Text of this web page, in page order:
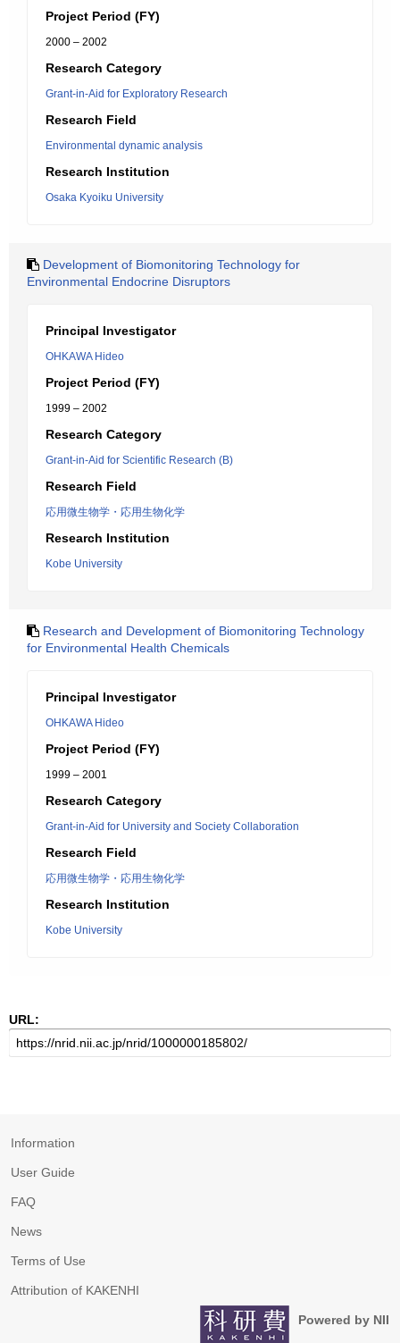
Project Period (FY)
2000 – 2002
Research Category
Grant-in-Aid for Exploratory Research
Research Field
Environmental dynamic analysis
Research Institution
Osaka Kyoiku University
Development of Biomonitoring Technology for
Environmental Endocrine Disruptors
Principal Investigator
OHKAWA Hideo
Project Period (FY)
1999 – 2002
Research Category
Grant-in-Aid for Scientific Research (B)
Research Field
応用微生物学・応用生物化学
Research Institution
Kobe University
Research and Development of Biomonitoring Technology
for Environmental Health Chemicals
Principal Investigator
OHKAWA Hideo
Project Period (FY)
1999 – 2001
Research Category
Grant-in-Aid for University and Society Collaboration
Research Field
応用微生物学・応用生物化学
Research Institution
Kobe University
URL:
Information
User Guide
FAQ
News
Terms of Use
Attribution of KAKENHI
Powered by NII